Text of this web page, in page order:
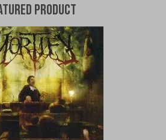
Product